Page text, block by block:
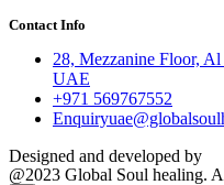
Contact Info
28, Mezzanine Floor,
UAE
+971 569767552
Designed and developed by
@2023 Global Soul healing.